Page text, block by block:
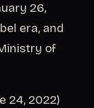
26,
era, and
of
24, 2022)